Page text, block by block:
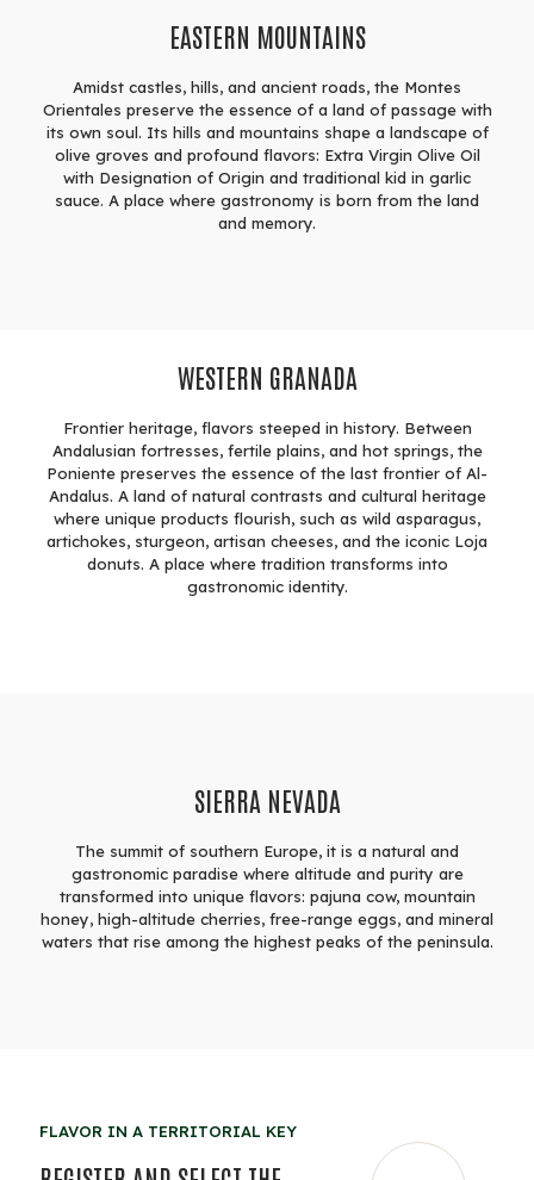
EASTERN MOUNTAINS
Amidst castles, hills, and ancient roads, the Montes
Orientales preserve the essence of a land of passage with
its own soul. Its hills and mountains shape a landscape of
olive groves and profound flavors: Extra Virgin Olive Oil
with Designation of Origin and traditional kid in garlic
sauce. A place where gastronomy is born from the land
and memory.
WESTERN GRANADA
Frontier heritage, flavors steeped in history. Between
Andalusian fortresses, fertile plains, and hot springs, the
Poniente preserves the essence of the last frontier of Al-
Andalus. A land of natural contrasts and cultural heritage
where unique products flourish, such as wild asparagus,
artichokes, sturgeon, artisan cheeses, and the iconic Loja
donuts. A place where tradition transforms into
gastronomic identity.
SIERRA NEVADA
The summit of southern Europe, it is a natural and
gastronomic paradise where altitude and purity are
transformed into unique flavors: pajuna cow, mountain
honey, high-altitude cherries, free-range eggs, and mineral
waters that rise among the highest peaks of the peninsula.
FLAVOR IN A TERRITORIAL KEY